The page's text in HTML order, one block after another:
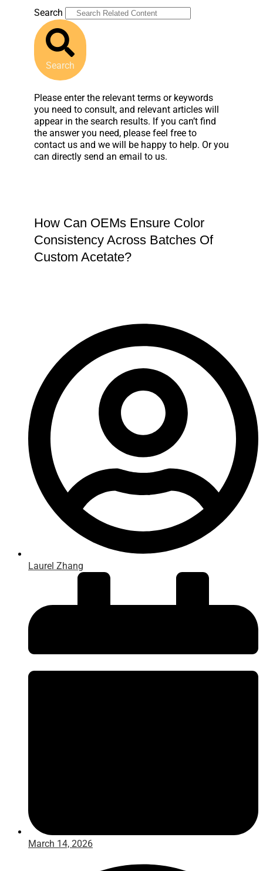
Search
Search
Please enter the relevant terms or keywords
you need to consult, and relevant articles will
appear in the search results. If you can’t find
the answer you need, please feel free to
contact us and we will be happy to help. Or you
can directly send an email to us.
How Can OEMs Ensure Color
Consistency Across Batches Of
Custom Acetate?
Laurel Zhang
March 14, 2026